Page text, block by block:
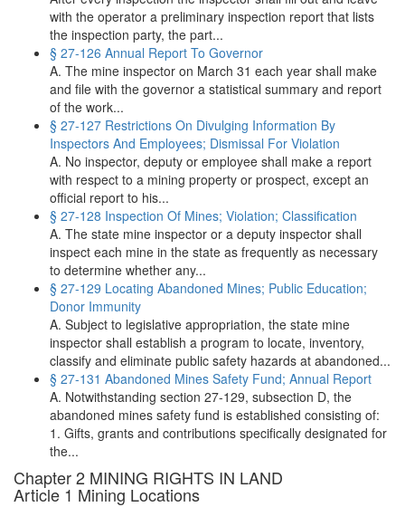
with the operator a preliminary inspection report that lists
the inspection party, the part...
§ 27-126 Annual Report To Governor
A. The mine inspector on March 31 each year shall make
and file with the governor a statistical summary and report
of the work...
§ 27-127 Restrictions On Divulging Information By
Inspectors And Employees; Dismissal For Violation
A. No inspector, deputy or employee shall make a report
with respect to a mining property or prospect, except an
official report to his...
§ 27-128 Inspection Of Mines; Violation; Classification
A. The state mine inspector or a deputy inspector shall
inspect each mine in the state as frequently as necessary
to determine whether any...
§ 27-129 Locating Abandoned Mines; Public Education;
Donor Immunity
A. Subject to legislative appropriation, the state mine
inspector shall establish a program to locate, inventory,
classify and eliminate public safety hazards at abandoned...
§ 27-131 Abandoned Mines Safety Fund; Annual Report
A. Notwithstanding section 27-129, subsection D, the
abandoned mines safety fund is established consisting of:
1. Gifts, grants and contributions specifically designated for
the...
Chapter 2 MINING RIGHTS IN LAND
Article 1 Mining Locations